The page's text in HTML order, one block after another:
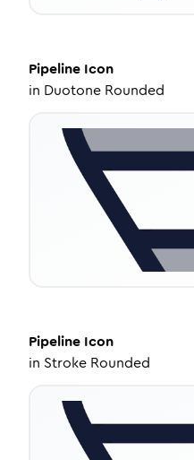
Pipeline Icon
in Duotone Rounded
Pipeline Icon
in Stroke Rounded